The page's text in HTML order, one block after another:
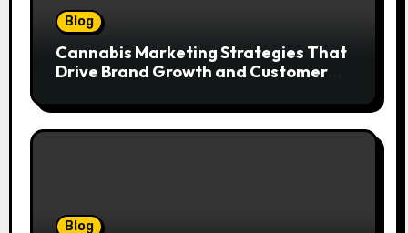
Blog
Cannabis Marketing Strategies That
Drive Brand Growth and Customer
Blog